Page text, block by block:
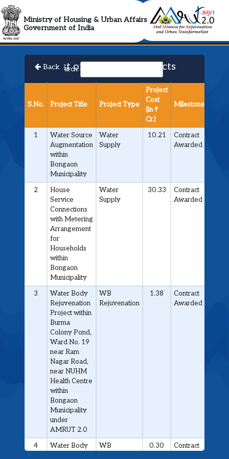
Ministry of Housing & Urban Affairs
Government of IndiaAMRUT 2.0
List of Approved Projects
BackSearch:
S.No. Project Title Project Type
Project
Cost
(in ₹
Cr.)
Milestone
1
Water Source
Augmentation
within
Bongaon
Municipality
Water
Supply
10.21
Contract
Awarded
2
House
Service
Connections
with Metering
Arrangement
for
Households
within
Bongaon
Municipality
Water
Supply
30.33
Contract
Awarded
3
Water Body
Rejuvenation
Project within
Burma
Colony Pond,
Ward No. 19
near Ram
Nagar Road,
near NUHM
Health Centre
within
Bongaon
Municipality
under
AMRUT 2.0
WB
Rejuvenation
1.38
Contract
Awarded
4
Water Body
WB
0.30
Contract